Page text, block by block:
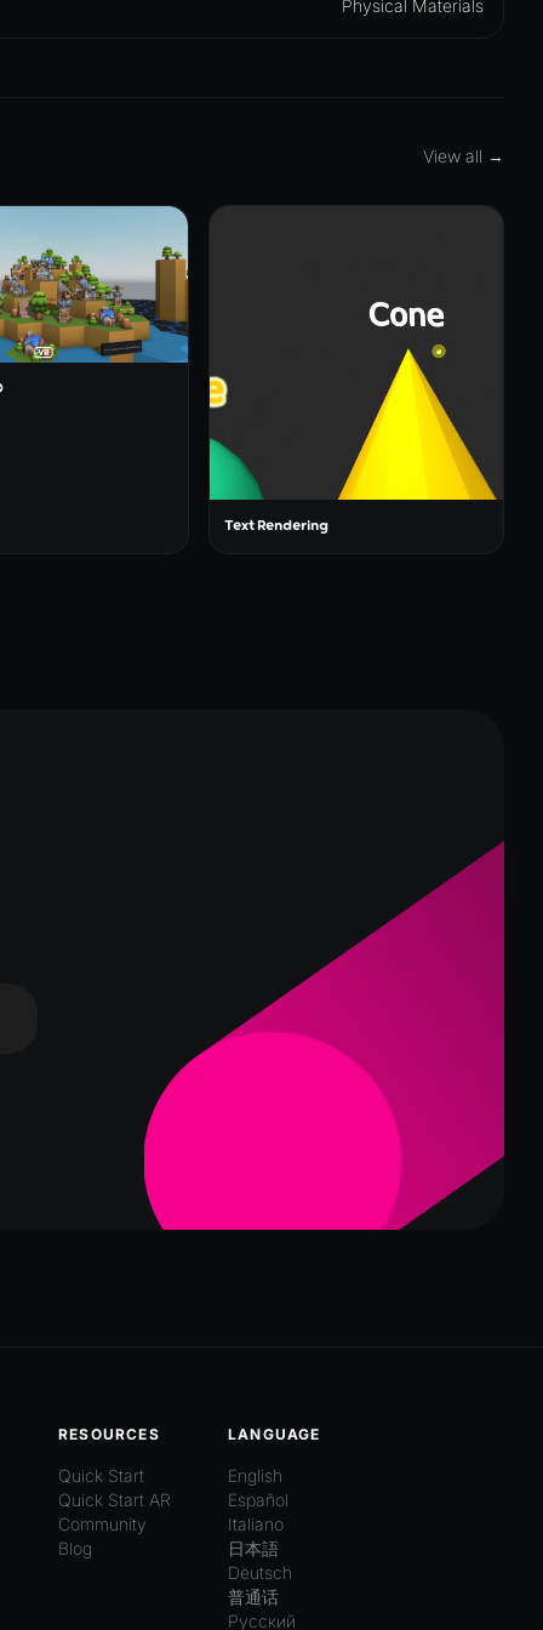
Physical Materials
View all →
Text Rendering
RESOURCES
Quick Start
Quick Start AR
Community
Blog
LANGUAGE
English
Español
Italiano
日本語
Deutsch
普通话
Русский